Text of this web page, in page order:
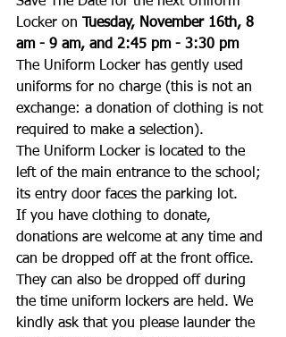
Locker on
Tuesday, November 16th, 8
am - 9 am, and 2:45 pm - 3:30 pm
The Uniform Locker has gently used
uniforms for no charge (this is not an
exchange: a donation of clothing is not
required to make a selection).
The Uniform Locker is located to the
left of the main entrance to the school;
its entry door faces the parking lot.
If you have clothing to donate,
donations are welcome at any time and
can be dropped off at the front office.
They can also be dropped off during
the time uniform lockers are held. We
kindly ask that you please launder the